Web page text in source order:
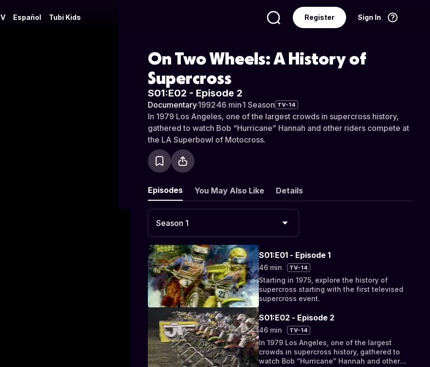
Español Tubi Kids Sign In
Register
On Two Wheels: A History of
Supercross
S01:E02 - Episode 2
Documentary·1992·46 min·1 Season TV-14
In 1979 Los Angeles, one of the largest crowds in supercross history,
gathered to watch Bob “Hurricane” Hannah and other riders compete at
the LA Superbowl of Motocross.
Episodes You May Also Like Details
Season 1
S01:E01 - Episode 1
46 min TV-14
Starting in 1975, explore the history of
supercross starting with the first televised
supercross event.
S01:E02 - Episode 2
46 min TV-14
In 1979 Los Angeles, one of the largest
crowds in supercross history, gathered to
watch Bob “Hurricane” Hannah and other